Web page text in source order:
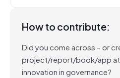
How to contribute:
Did you come across – or
project/report/book/app
innovation in governance?